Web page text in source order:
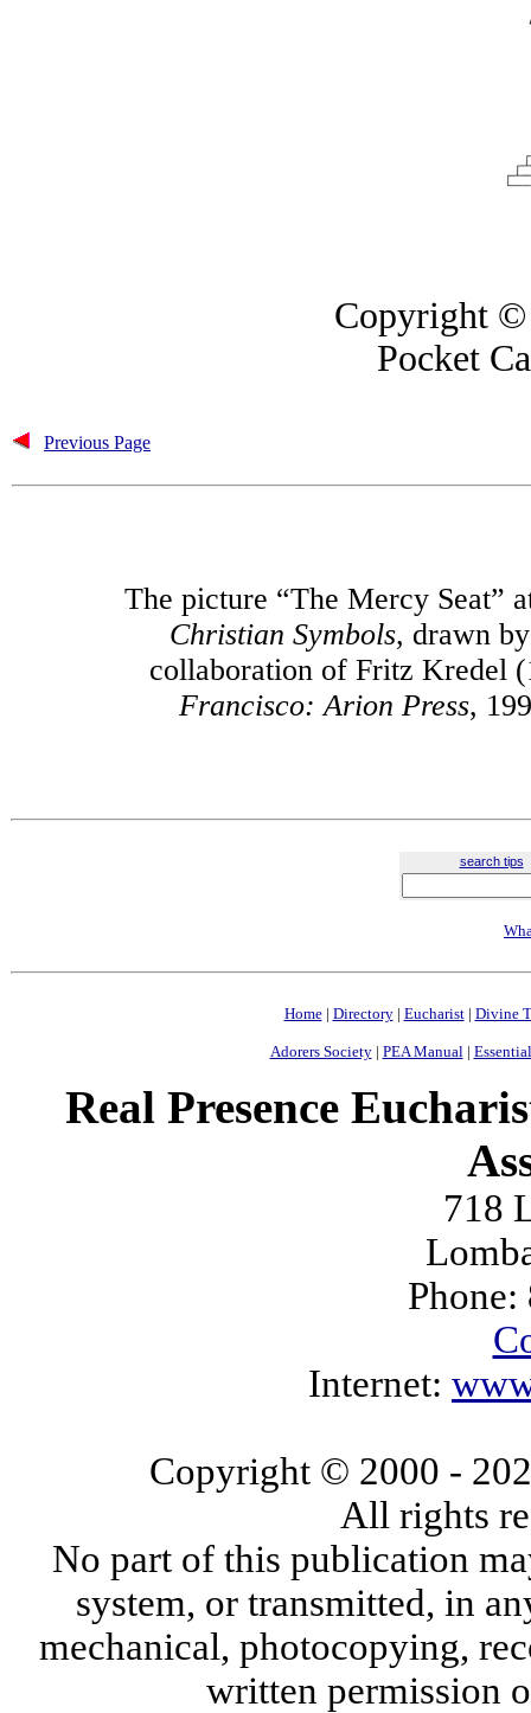
Copyright
Pocket
Previous Page
The picture “The Mercy Seat”
Christian Symbols, drawn
collaboration of Fritz Kredel
Francisco: Arion Press,
search tips
Home| Directory| Eucharist| Divine
Adorers Society| PEA Manual|
Real Presence
718
Internet:
Copyright © 2000 -
All rights
No part of this publication
system, or transmitted, in
mechanical, photocopying,
written permission